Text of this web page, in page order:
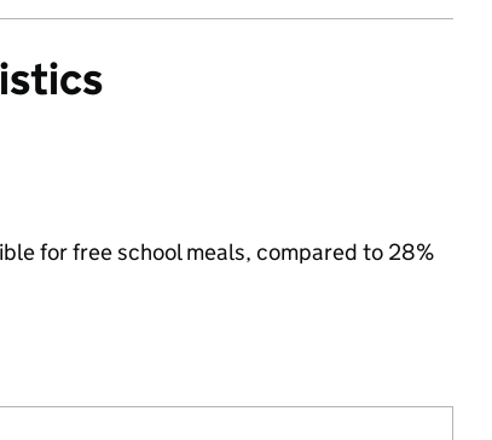
for free school meals, compared to 28%